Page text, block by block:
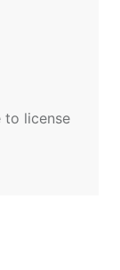
to license